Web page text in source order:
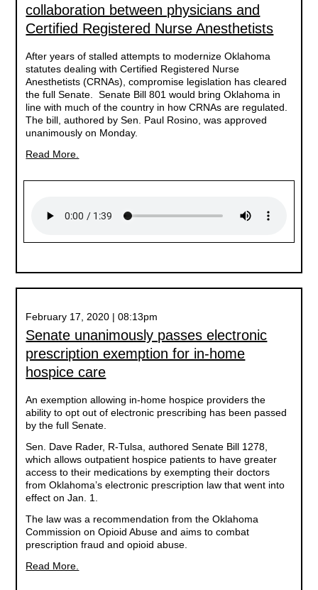
collaboration between physicians and
Certified Registered Nurse Anesthetists
After years of stalled attempts to modernize Oklahoma
statutes dealing with Certified Registered Nurse
Anesthetists (CRNAs), compromise legislation has cleared
the full Senate. Senate Bill 801 would bring Oklahoma in
line with much of the country in how CRNAs are regulated.
The bill, authored by Sen. Paul Rosino, was approved
unanimously on Monday.
Read More.
February 17, 2020 | 08:13pm
Senate unanimously passes electronic
prescription exemption for in-home
hospice care
An exemption allowing in-home hospice providers the
ability to opt out of electronic prescribing has been passed
by the full Senate.
Sen. Dave Rader, R-Tulsa, authored Senate Bill 1278,
which allows outpatient hospice patients to have greater
access to their medications by exempting their doctors
from Oklahoma’s electronic prescription law that went into
effect on Jan. 1.
The law was a recommendation from the Oklahoma
Commission on Opioid Abuse and aims to combat
prescription fraud and opioid abuse.
Read More.